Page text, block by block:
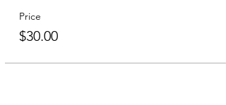
Price
$30.00